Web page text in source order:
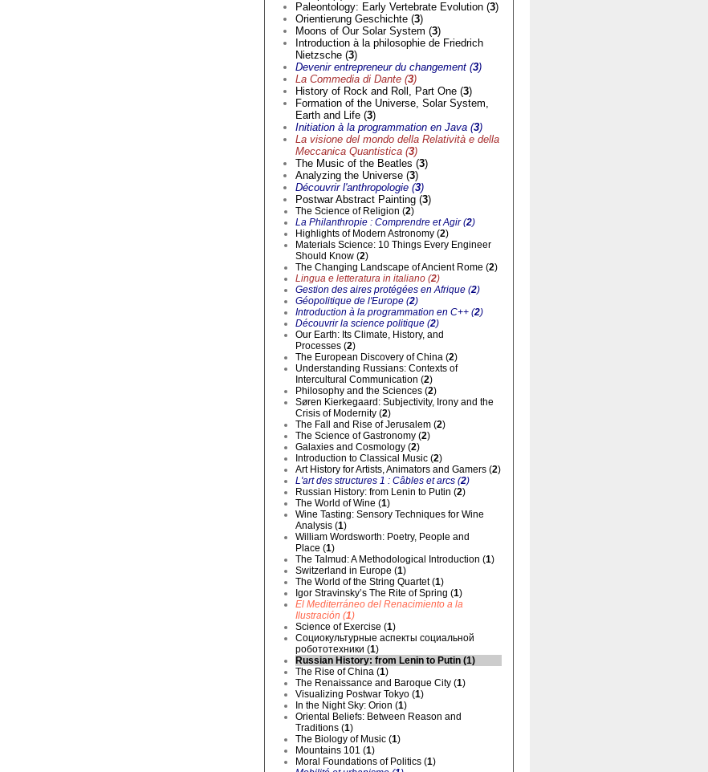
Paleontology: Early Vertebrate Evolution (3)
Orientierung Geschichte (3)
Moons of Our Solar System (3)
Introduction à la philosophie de Friedrich
Nietzsche (3)
Devenir entrepreneur du changement (3)
La Commedia di Dante (3)
History of Rock and Roll, Part One (3)
Formation of the Universe, Solar System,
Earth and Life (3)
Initiation à la programmation en Java (3)
La visione del mondo della Relatività e della
Meccanica Quantistica (3)
The Music of the Beatles (3)
Analyzing the Universe (3)
Découvrir l'anthropologie (3)
Postwar Abstract Painting (3)
The Science of Religion (2)
La Philanthropie : Comprendre et Agir (2)
Highlights of Modern Astronomy (2)
Materials Science: 10 Things Every Engineer
Should Know (2)
The Changing Landscape of Ancient Rome (2)
Lingua e letteratura in italiano (2)
Gestion des aires protégées en Afrique (2)
Géopolitique de l'Europe (2)
Introduction à la programmation en C++ (2)
Découvrir la science politique (2)
Our Earth: Its Climate, History, and
Processes (2)
The European Discovery of China (2)
Understanding Russians: Contexts of
Intercultural Communication (2)
Philosophy and the Sciences (2)
Søren Kierkegaard: Subjectivity, Irony and the
Crisis of Modernity (2)
The Fall and Rise of Jerusalem (2)
The Science of Gastronomy (2)
Galaxies and Cosmology (2)
Introduction to Classical Music (2)
Art History for Artists, Animators and Gamers (2)
L'art des structures 1 : Câbles et arcs (2)
Russian History: from Lenin to Putin (2)
The World of Wine (1)
Wine Tasting: Sensory Techniques for Wine
Analysis (1)
William Wordsworth: Poetry, People and
Place (1)
The Talmud: A Methodological Introduction (1)
Switzerland in Europe (1)
The World of the String Quartet (1)
Igor Stravinsky’s The Rite of Spring (1)
El Mediterráneo del Renacimiento a la
Ilustración (1)
Science of Exercise (1)
Социокультурные аспекты социальной
робототехники (1)
Russian History: from Lenin to Putin (1)
The Rise of China (1)
The Renaissance and Baroque City (1)
Visualizing Postwar Tokyo (1)
In the Night Sky: Orion (1)
Oriental Beliefs: Between Reason and
Traditions (1)
The Biology of Music (1)
Mountains 101 (1)
Moral Foundations of Politics (1)